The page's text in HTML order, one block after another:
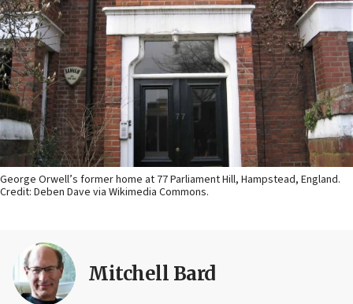
George Orwell’s former home at 77 Parliament Hill, Hampstead, England.
Credit: Deben Dave via Wikimedia Commons.
Mitchell Bard